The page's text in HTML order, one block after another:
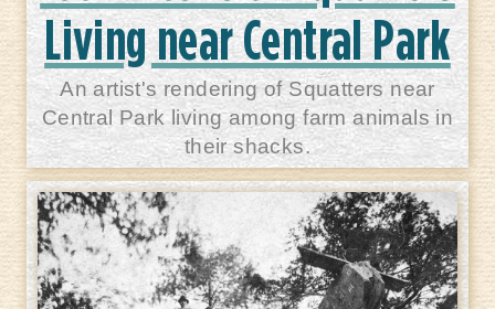
Living near Central Park
An artist's rendering of Squatters near
Central Park living among farm animals in
their shacks.